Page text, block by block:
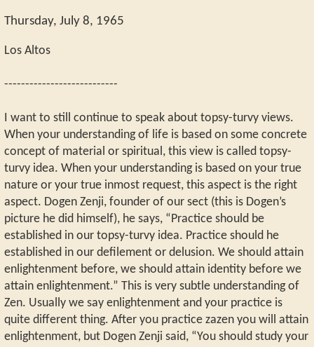
Thursday, July 8, 1965
Los Altos
---------------------------
I want to still continue to speak about topsy-turvy views.
When your understanding of life is based on some concrete
concept of material or spiritual, this view is called topsy-
turvy idea. When your understanding is based on your true
nature or your true inmost request, this aspect is the right
aspect. Dogen Zenji, founder of our sect (this is Dogen’s
picture he did himself), he says, “Practice should be
established in our topsy-turvy idea. Practice should he
established in our defilement or delusion. We should attain
enlightenment before, we should attain identity before we
attain enlightenment.” This is very subtle understanding of
Zen. Usually we say enlightenment and your practice is
quite different thing. After you practice zazen you will attain
enlightenment, but Dogen Zenji said, “You should study your